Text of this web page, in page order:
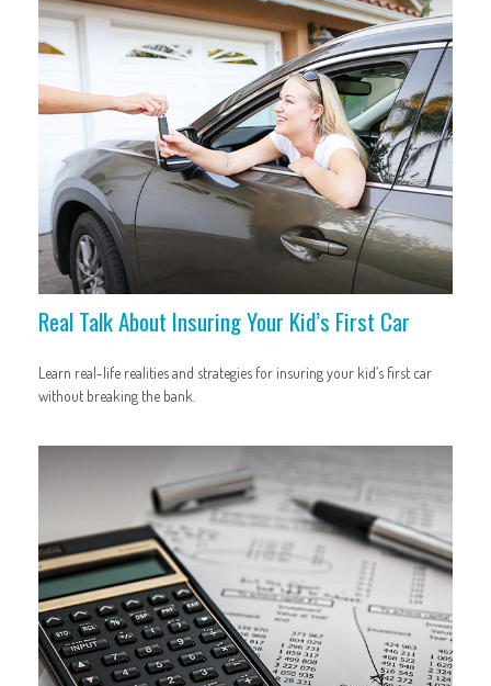
Real Talk About Insuring Your Kid’s First Car
Learn real-life realities and strategies for insuring your kid’s first car
without breaking the bank.